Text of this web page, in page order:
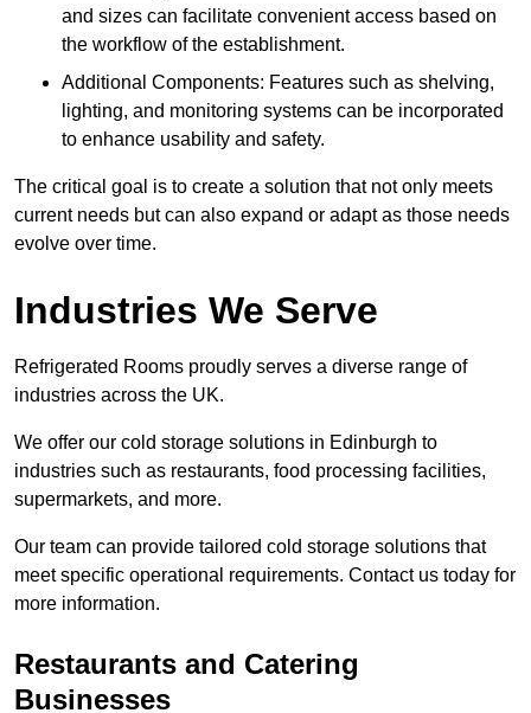
and sizes can facilitate convenient access based on
the workflow of the establishment.
Additional Components: Features such as shelving,
lighting, and monitoring systems can be incorporated
to enhance usability and safety.
The critical goal is to create a solution that not only meets
current needs but can also expand or adapt as those needs
evolve over time.
Industries We Serve
Refrigerated Rooms proudly serves a diverse range of
industries across the UK.
We offer our cold storage solutions in Edinburgh to
industries such as restaurants, food processing facilities,
supermarkets, and more.
Our team can provide tailored cold storage solutions that
meet specific operational requirements. Contact us today for
more information.
Restaurants and Catering
Businesses